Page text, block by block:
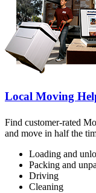
Local Moving
Find customer-rated
and move in half the
Loading and
Packing and
Driving
Cleaning